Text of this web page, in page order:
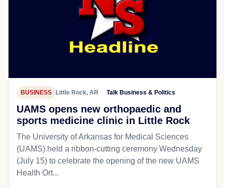
BUSINESS Little Rock, AR Talk Business & Politics
UAMS opens new orthopaedic and
sports medicine clinic in Little Rock
The University of Arkansas for Medical Sciences
(UAMS) held a ribbon-cutting ceremony Wednesday
(July 15) to celebrate the opening of the new UAMS
Health Ort...